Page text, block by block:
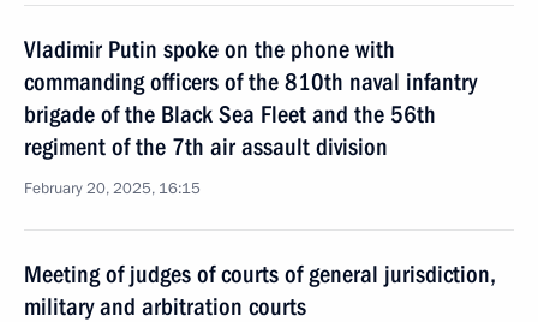
Vladimir Putin spoke on the phone with
commanding officers of the 810th naval infantry
brigade of the Black Sea Fleet and the 56th
regiment of the 7th air assault division
February 20, 2025, 16:15
Meeting of judges of courts of general jurisdiction,
military and arbitration courts